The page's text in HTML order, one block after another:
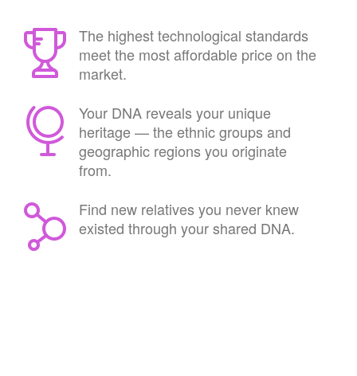
The highest technological standards
meet the most affordable price on the
market.
Your DNA reveals your unique
heritage — the ethnic groups and
geographic regions you originate
from.
Find new relatives you never knew
existed through your shared DNA.